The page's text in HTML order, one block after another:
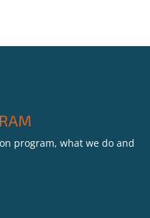
program, what we do and